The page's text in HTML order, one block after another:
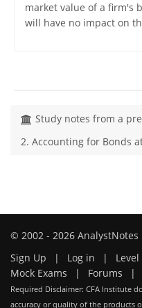
market value of a firm's
will have no impact on
Study notes from a
2. Accounting for Bonds
© 2002 - 2026 AnalystNotes
Sign Up
| Log in | Level
Mock Exams
| Forums |
Required Disclaimer: CFA Institute
accuracy or quality of the products